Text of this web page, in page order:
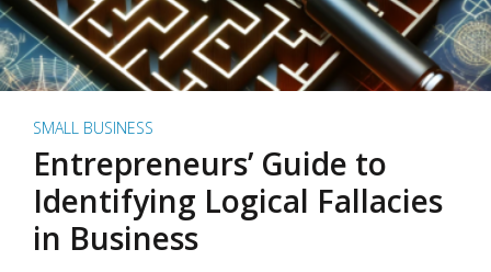
SMALL BUSINESS
Entrepreneurs’ Guide to
Identifying Logical Fallacies
in Business